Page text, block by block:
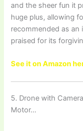
and the sheer fun it
huge plus, allowing
recommended as an
praised for its
See it on Amazon
5. Drone with
Motor…